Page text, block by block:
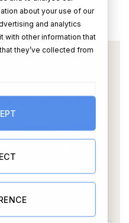
about your use of our
and analytics
with other information that
they’ve collected from